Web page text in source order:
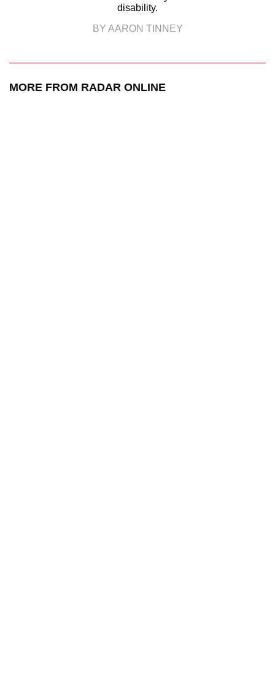
disability.
BY AARON TINNEY
MORE FROM RADAR ONLINE